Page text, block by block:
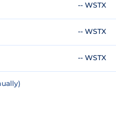
-- WSTX
-- WSTX
-- WSTX